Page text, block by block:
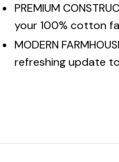
PREMIUM
your 100% cotton
MODERN
refreshing update